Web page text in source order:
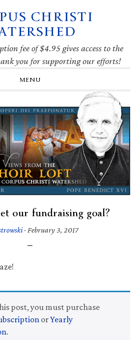
CHRISTI
fee of $4.95 gives access to the
you for supporting our efforts!
MENU
our fundraising goal?
· February 3, 2017
post, you must purchase
orYearly
.